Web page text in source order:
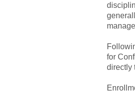
for
directly